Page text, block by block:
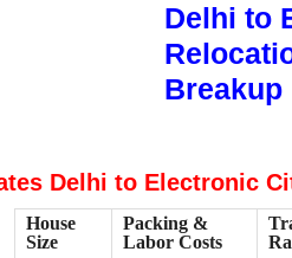
Delhi to
Breakup
Delhi to Electronic
House
Size
Packing &
Labor Costs